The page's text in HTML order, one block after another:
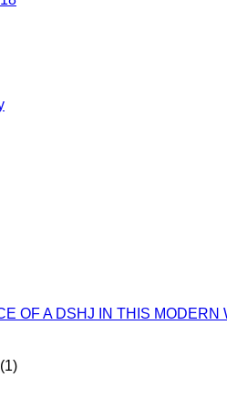
OF A DSHJ IN THIS MODERN